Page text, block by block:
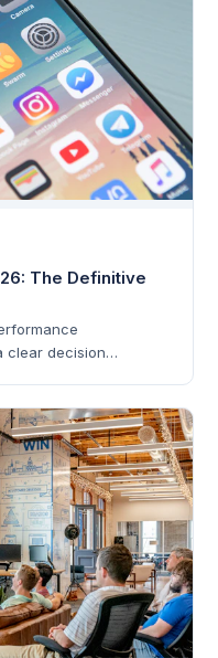
The Definitive
clear decision